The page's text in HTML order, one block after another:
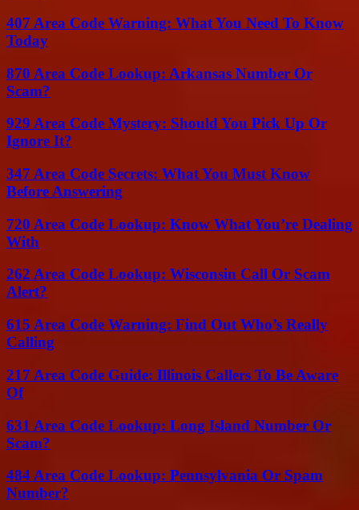
407 Area Code Warning: What You Need To Know
Today
870 Area Code Lookup: Arkansas Number Or
Scam?
929 Area Code Mystery: Should You Pick Up Or
Ignore It?
347 Area Code Secrets: What You Must Know
Before Answering
720 Area Code Lookup: Know What You’re Dealing
With
262 Area Code Lookup: Wisconsin Call Or Scam
Alert?
615 Area Code Warning: Find Out Who’s Really
Calling
217 Area Code Guide: Illinois Callers To Be Aware
Of
631 Area Code Lookup: Long Island Number Or
Scam?
484 Area Code Lookup: Pennsylvania Or Spam
Number?